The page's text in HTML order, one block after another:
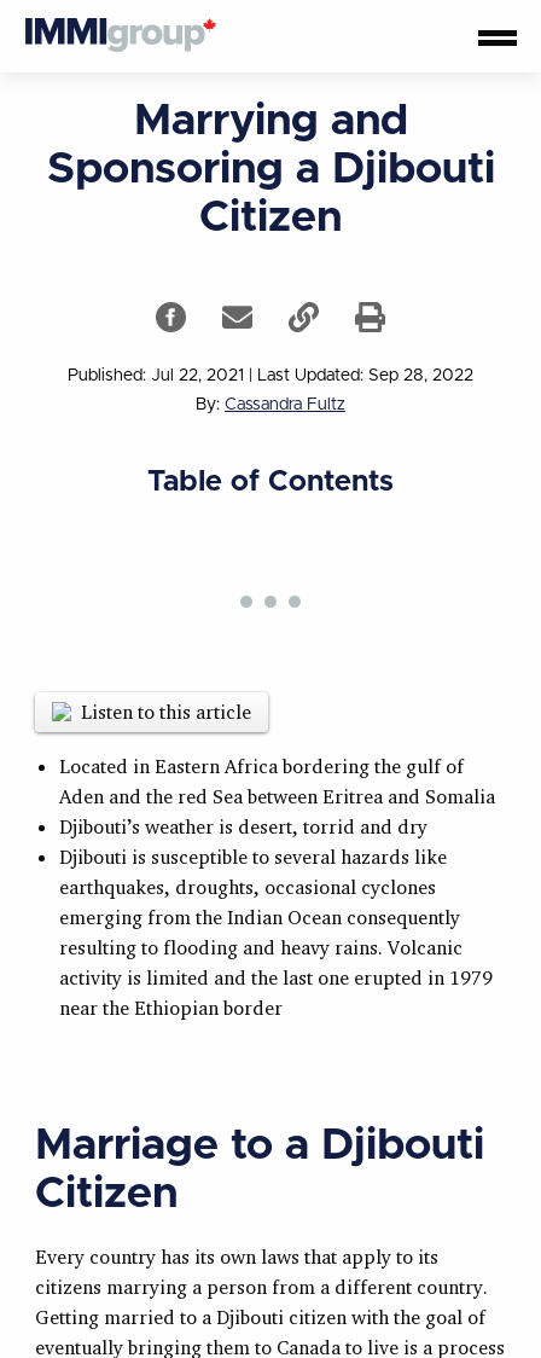
Marrying and
Sponsoring a Djibouti
Citizen
Published: Jul 22, 2021
Last Updated: Sep 28, 2022
By: Cassandra Fultz
Table of Contents
Listen to this article
Located in Eastern Africa bordering the gulf of
Aden and the red Sea between Eritrea and Somalia
Djibouti’s weather is desert, torrid and dry
Djibouti is susceptible to several hazards like
earthquakes, droughts, occasional cyclones
emerging from the Indian Ocean consequently
resulting to flooding and heavy rains. Volcanic
activity is limited and the last one erupted in 1979
near the Ethiopian border
Marriage to a Djibouti
Citizen
Every country has its own laws that apply to its
citizens marrying a person from a different country.
Getting married to a Djibouti citizen with the goal of
eventually bringing them to Canada to live is a process